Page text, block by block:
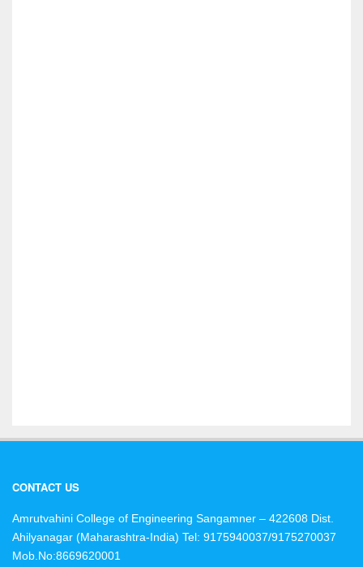
CONTACT US
Amrutvahini College of Engineering Sangamner – 422608 Dist.
Ahilyanagar (Maharashtra-India) Tel: 9175940037/9175270037
Mob.No:8669620001